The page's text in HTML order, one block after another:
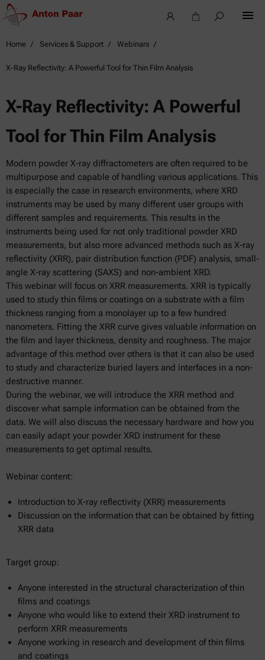
Home Services & Support Webinars
X-Ray Reflectivity: A Powerful Tool for Thin Film Analysis
X-Ray Reflectivity: A Powerful
Tool for Thin Film Analysis
Modern powder X-ray diffractometers are often required to be
multipurpose and capable of handling various applications. This
is especially the case in research environments, where XRD
instruments may be used by many different user groups with
different samples and requirements. This results in the
instruments being used for not only traditional powder XRD
measurements, but also more advanced methods such as X-ray
reflectivity (XRR), pair distribution function (PDF) analysis, small-
angle X-ray scattering (SAXS) and non-ambient XRD.
This webinar will focus on XRR measurements. XRR is typically
used to study thin films or coatings on a substrate with a film
thickness ranging from a monolayer up to a few hundred
nanometers. Fitting the XRR curve gives valuable information on
the film and layer thickness, density and roughness. The major
advantage of this method over others is that it can also be used
to study and characterize buried layers and interfaces in a non-
destructive manner.
During the webinar, we will introduce the XRR method and
discover what sample information can be obtained from the
data. We will also discuss the necessary hardware and how you
can easily adapt your powder XRD instrument for these
measurements to get optimal results.
Webinar content:
Introduction to X-ray reflectivity (XRR) measurements
Discussion on the information that can be obtained by fitting
XRR data
Target group:
Anyone interested in the structural characterization of thin
films and coatings
Anyone who would like to extend their XRD instrument to
perform XRR measurements
Anyone working in research and development of thin films
and coatings